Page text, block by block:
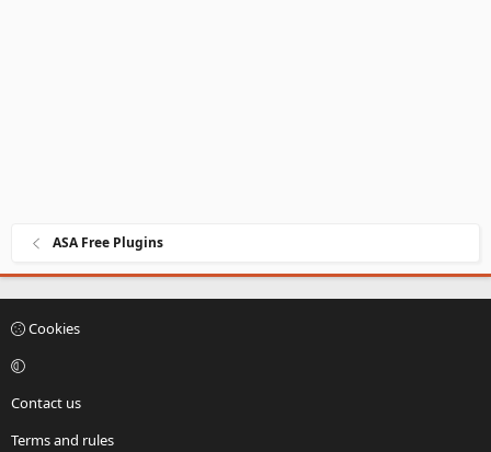
ASA Free Plugins
Cookies
Contact us
Terms and rules